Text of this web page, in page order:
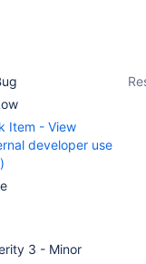
Item - View
developer use
3 - Minor